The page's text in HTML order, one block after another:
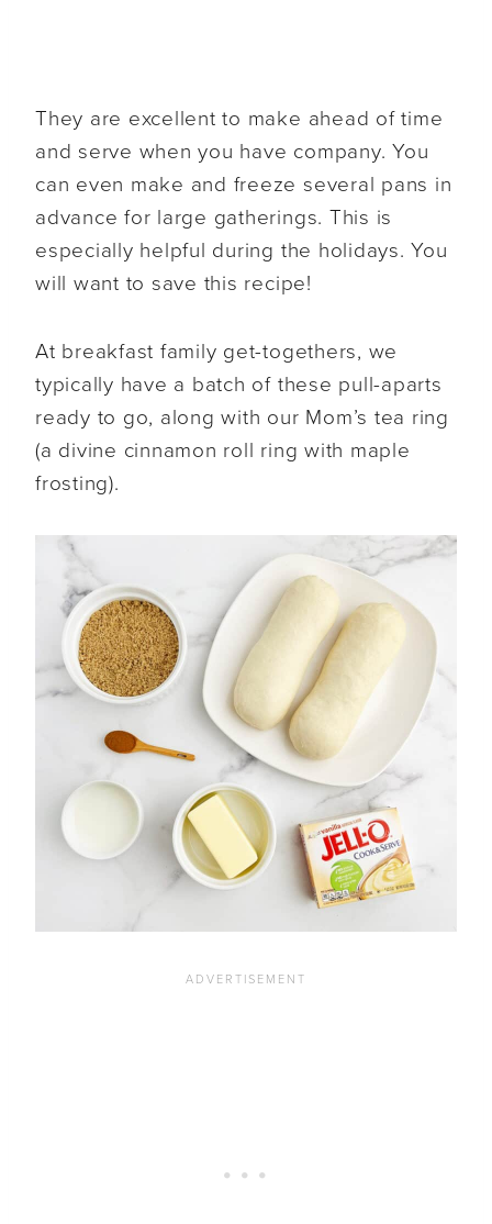
They are excellent to make ahead of time
and serve when you have company. You
can even make and freeze several pans in
advance for large gatherings. This is
especially helpful during the holidays. You
will want to save this recipe!
At breakfast family get-togethers, we
typically have a batch of these pull-aparts
ready to go, along with our Mom’s tea ring
(a divine cinnamon roll ring with maple
frosting).